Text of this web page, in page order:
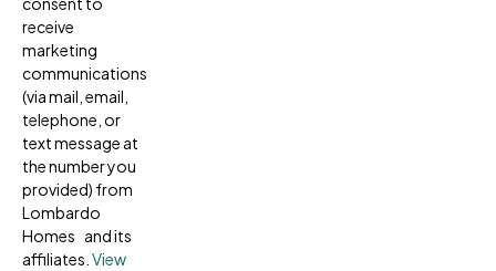
receive
marketing
communications
(via mail, email,
telephone, or
text message at
the number you
provided) from
Lombardo
Homes and its
affiliates. View